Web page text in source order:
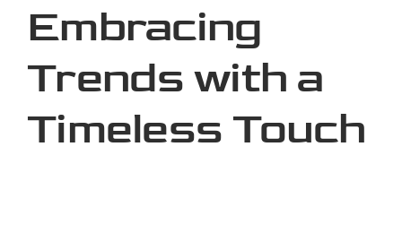
Embracing
Trends with a
Timeless Touch